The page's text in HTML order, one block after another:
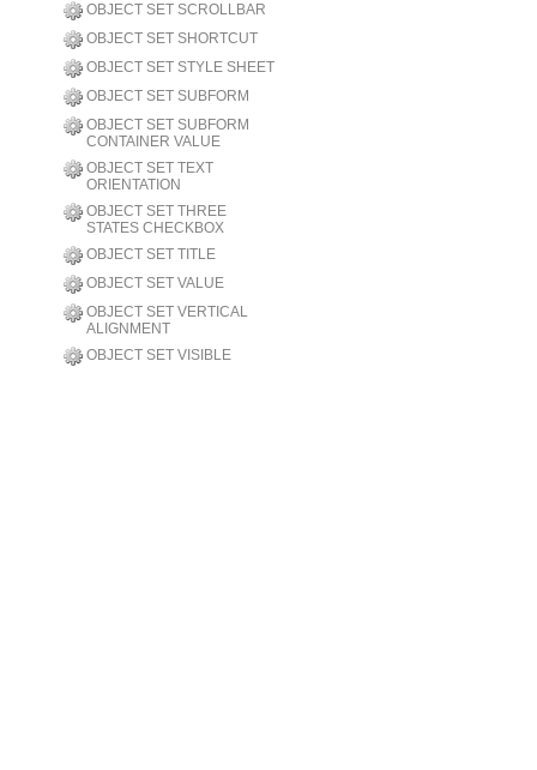
OBJECT SET SCROLLBAR
OBJECT SET SHORTCUT
OBJECT SET STYLE SHEET
OBJECT SET SUBFORM
OBJECT SET SUBFORM
CONTAINER VALUE
OBJECT SET TEXT
ORIENTATION
OBJECT SET THREE
STATES CHECKBOX
OBJECT SET TITLE
OBJECT SET VALUE
OBJECT SET VERTICAL
ALIGNMENT
OBJECT SET VISIBLE